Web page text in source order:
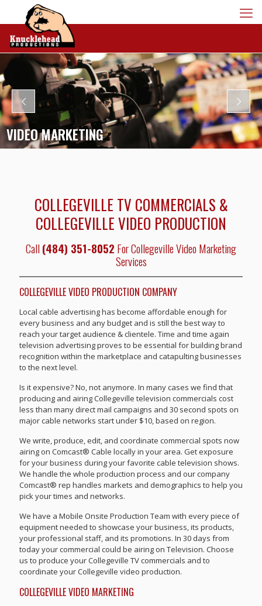
VIDEO MARKETING
COLLEGEVILLE TV COMMERCIALS &
COLLEGEVILLE VIDEO PRODUCTION
Call(484) 351-8052 For Collegeville Video Marketing
Services
COLLEGEVILLE VIDEO PRODUCTION COMPANY
Local cable advertising has become affordable enough for
every business and any budget and is still the best way to
reach your target audience & clientele. Time and time again
television advertising proves to be essential for building brand
recognition within the marketplace and catapulting businesses
to the next level.
Is it expensive? No, not anymore. In many cases we find that
producing and airing Collegeville television commercials cost
less than many direct mail campaigns and 30 second spots on
major cable networks start under $10, based on region.
We write, produce, edit, and coordinate commercial spots now
airing on Comcast® Cable locally in your area. Get exposure
for your business during your favorite cable television shows.
We handle the whole production process and our company
Comcast® rep handles markets and demographics to help you
pick your times and networks.
We have a Mobile Onsite Production Team with every piece of
equipment needed to showcase your business, its products,
your professional staff, and its promotions. In 30 days from
today your commercial could be airing on Television. Choose
us to produce your Collegeville TV commercials and to
coordinate your Collegeville video production.
COLLEGEVILLE VIDEO MARKETING